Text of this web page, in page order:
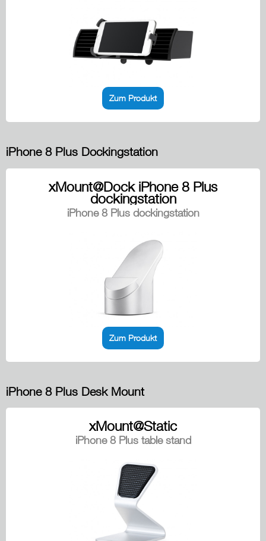
Zum Produkt
iPhone 8 Plus Dockingstation
xMount@Dock iPhone 8 Plus
dockingstation
iPhone 8 Plus dockingstation
Zum Produkt
iPhone 8 Plus Desk Mount
xMount@Static
iPhone 8 Plus table stand